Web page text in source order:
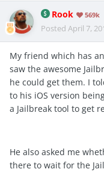
Rook 569k
Posted April 7,
My friend which has
saw the awesome
he could get them. I
to his iOS version
a Jailbreak tool to get
He also asked me
there to wait for the